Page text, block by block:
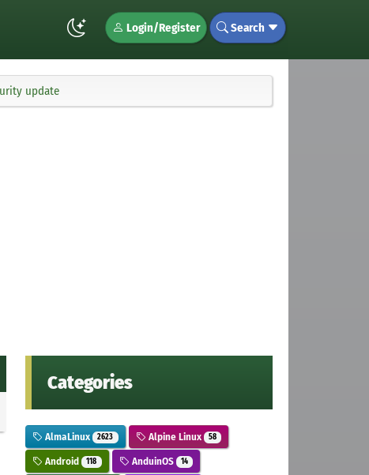
Login/Register Search
update
Categories
AlmaLinux 2623 Alpine Linux 58
Android 118 AnduinOS 14